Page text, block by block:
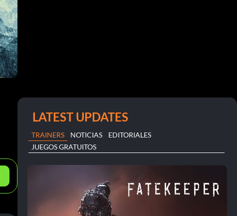
LATEST UPDATES
TRAINERS NOTICIAS
EDITORIALES
JUEGOS GRATUITOS